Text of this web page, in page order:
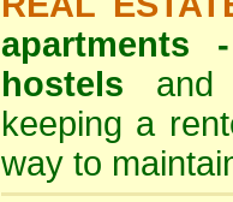
hostels and
keeping a
way to